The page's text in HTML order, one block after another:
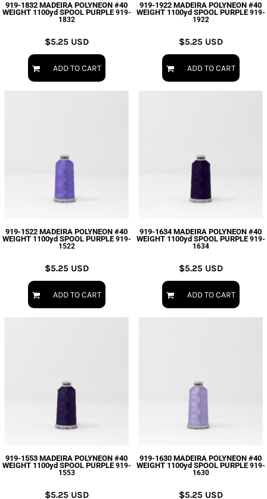
919-1832 MADEIRA POLYNEON #40
WEIGHT 1100yd SPOOL PURPLE 919-
1832
$5.25 USD
ADD TO CART
919-1922 MADEIRA POLYNEON #40
WEIGHT 1100yd SPOOL PURPLE 919-
1922
$5.25 USD
ADD TO CART
919-1522 MADEIRA POLYNEON #40
WEIGHT 1100yd SPOOL PURPLE 919-
1522
$5.25 USD
ADD TO CART
919-1634 MADEIRA POLYNEON #40
WEIGHT 1100yd SPOOL PURPLE 919-
1634
$5.25 USD
ADD TO CART
919-1553 MADEIRA POLYNEON #40
WEIGHT 1100yd SPOOL PURPLE 919-
1553
$5.25 USD
919-1630 MADEIRA POLYNEON #40
WEIGHT 1100yd SPOOL PURPLE 919-
1630
$5.25 USD